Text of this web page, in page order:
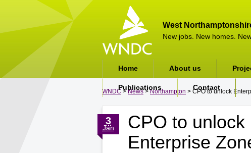
West
New jobs. New homes.
WNDC >News>Northampton > CPO to unlock
CPO to unlock
Enterprise
3
Jan
Home About us
Publications Contact